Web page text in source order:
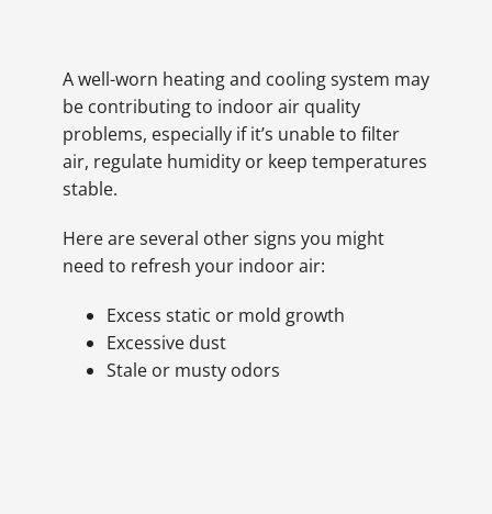
A well-worn heating and cooling system may
be contributing to indoor air quality
problems, especially if it’s unable to filter
air, regulate humidity or keep temperatures
stable.
Here are several other signs you might
need to refresh your indoor air:
Excess static or mold growth
Excessive dust
Stale or musty odors